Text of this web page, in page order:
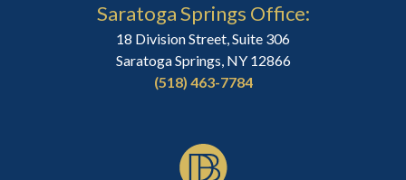
Saratoga Springs Office:
18 Division Street, Suite 306
Saratoga Springs, NY 12866
(518) 463-7784